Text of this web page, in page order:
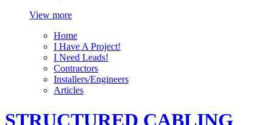
View more
Home
I Have A Project!
I Need Leads!
Contractors
Installers/Engineers
Articles
STRUCTURED CABLING